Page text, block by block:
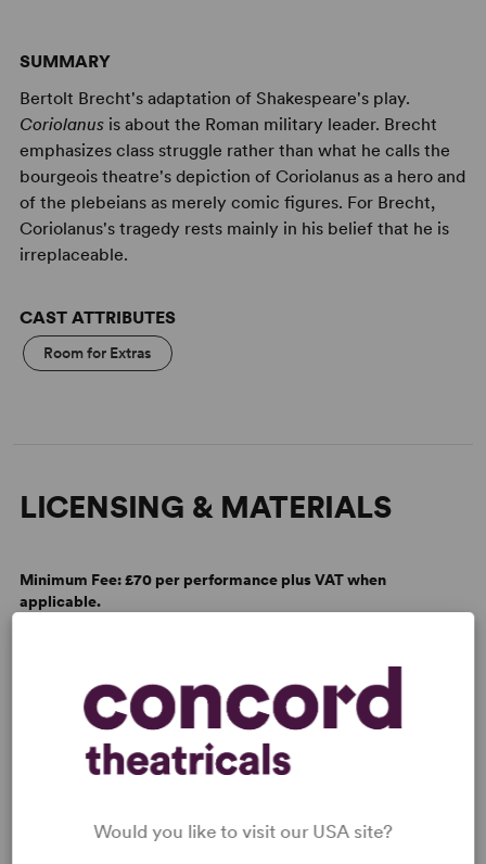
SUMMARY
Bertolt Brecht's adaptation of Shakespeare's play.
Coriolanusis about the Roman military leader. Brecht
emphasizes class struggle rather than what he calls the
bourgeois theatre's depiction of Coriolanus as a hero and
of the plebeians as merely comic figures. For Brecht,
Coriolanus's tragedy rests mainly in his belief that he is
irreplaceable.
CAST ATTRIBUTES
Room for Extras
LICENSING & MATERIALS
Minimum Fee:£70 per performance plus VAT when
applicable.
Would you like to visit our USA site?